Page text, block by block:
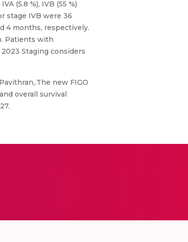
(5.8 %), IVB (55 %)
stage IVB were 36
4 months, respectively.
Patients with
Staging considers
new FIGO
overall survival